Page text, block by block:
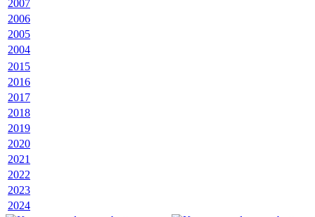
2007
2006
2005
2004
2015
2016
2017
2018
2019
2020
2021
2022
2023
2024